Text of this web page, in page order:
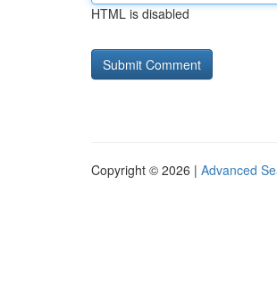
HTML is disabled
Copyright © 2026 | Advanced